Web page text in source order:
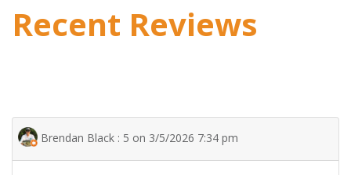
Recent Reviews
Brendan Black : 5 on 3/5/2026 7:34 pm